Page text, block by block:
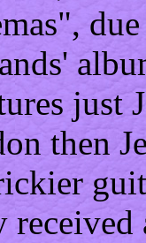
just
then